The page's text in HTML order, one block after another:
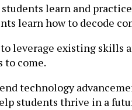
learn and
learn how to decode
leverage existing
to come.
technology
students thrive in a